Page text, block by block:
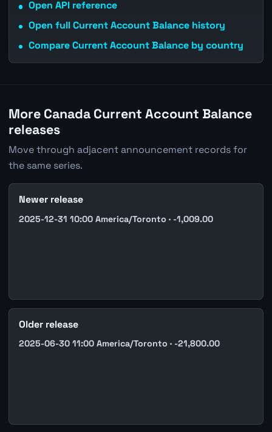
Open API reference
Open full Current Account Balance history
Compare Current Account Balance by country
More Canada Current Account Balance
releases
Move through adjacent announcement records for
the same series.
Newer release
2025-12-31 10:00 America/Toronto · -1,009.00
Older release
2025-06-30 11:00 America/Toronto · -21,800.00